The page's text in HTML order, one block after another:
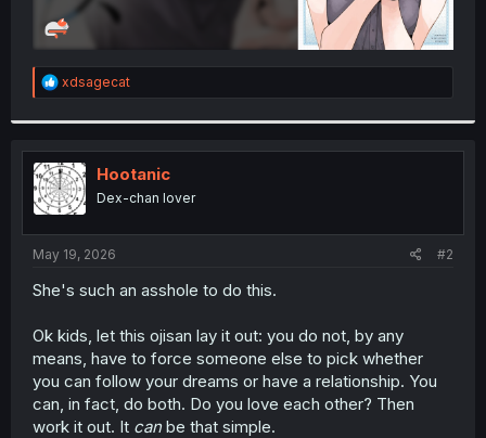
R
e
t
i
o
n
s
:
xdsagecat
Hootanic
Dex-chan lover
May 19, 2026 #2
She's such an asshole to do this.
Ok kids, let this ojisan lay it out: you do not, by any
means, have to force someone else to pick whether
you can follow your dreams or have a relationship. You
can, in fact, do both. Do you love each other? Then
work it out. It canbe that simple.